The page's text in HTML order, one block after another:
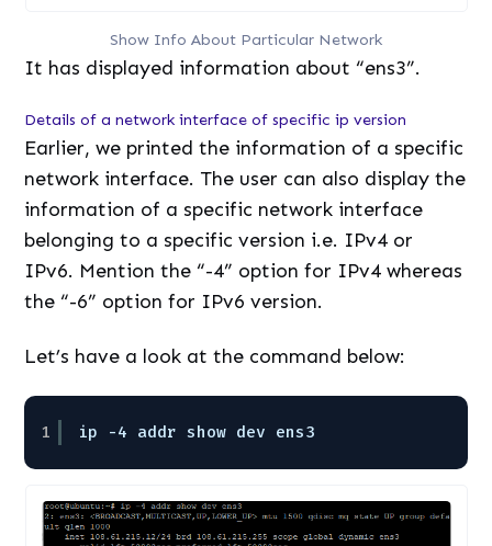
Show Info About Particular Network
It has displayed information about “ens3”.
Details of a network interface of specific ip version
Earlier, we printed the information of a specific
network interface. The user can also display the
information of a specific network interface
belonging to a specific version i.e. IPv4 or
IPv6. Mention the “-4” option for IPv4 whereas
the “-6” option for IPv6 version.
Let’s have a look at the command below:
1 ip -4 addr show dev ens3